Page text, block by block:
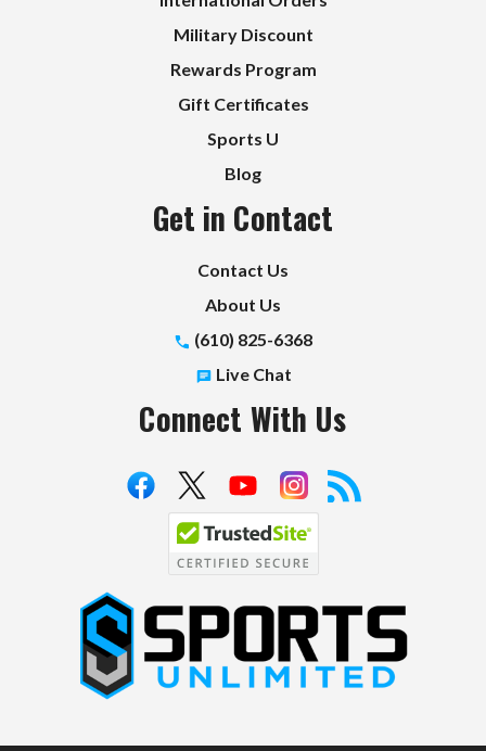
Military Discount
Rewards Program
Gift Certificates
Sports U
Blog
Get in Contact
Contact Us
About Us
(610) 825-6368
Live Chat
Connect With Us
S
p